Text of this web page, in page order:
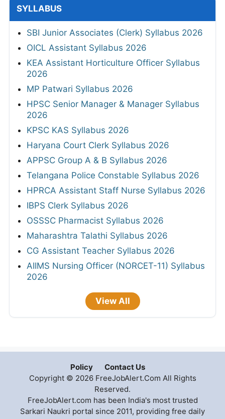
SYLLABUS
SBI Junior Associates (Clerk) Syllabus 2026
OICL Assistant Syllabus 2026
KEA Assistant Horticulture Officer Syllabus
2026
MP Patwari Syllabus 2026
HPSC Senior Manager & Manager Syllabus
2026
KPSC KAS Syllabus 2026
Haryana Court Clerk Syllabus 2026
APPSC Group A & B Syllabus 2026
Telangana Police Constable Syllabus 2026
HPRCA Assistant Staff Nurse Syllabus 2026
IBPS Clerk Syllabus 2026
OSSSC Pharmacist Syllabus 2026
Maharashtra Talathi Syllabus 2026
CG Assistant Teacher Syllabus 2026
AIIMS Nursing Officer (NORCET-11) Syllabus
2026
View All
Policy
Contact Us
Copyright © 2026 FreeJobAlert.Com All Rights
Reserved.
FreeJobAlert.com has been India's most trusted
Sarkari Naukri portal since 2011, providing free daily